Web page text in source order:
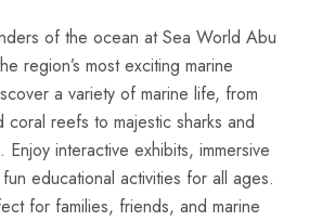
of the ocean at Sea World Abu
region’s most exciting marine
a variety of marine life, from
coral reefs to majestic sharks and
Enjoy interactive exhibits, immersive
educational activities for all ages.
for families, friends, and marine